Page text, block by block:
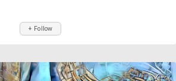
+ Follow